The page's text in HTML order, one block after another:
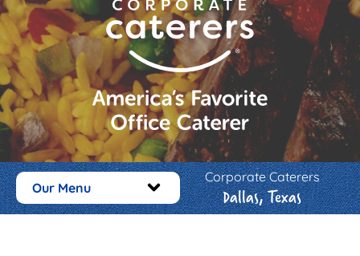
Our Menu
Corporate Caterers
Dallas, Texas